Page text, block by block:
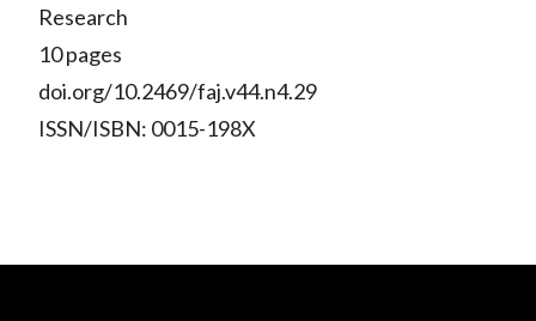
Research
10 pages
doi.org/10.2469/faj.v44.n4.29
ISSN/ISBN: 0015-198X